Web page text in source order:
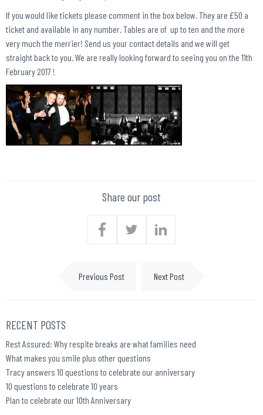
If you would like tickets please comment in the box below. They are £50 a
ticket and available in any number. Tables are of up to ten and the more
very much the merrier! Send us your contact details and we will get
straight back to you. We are really looking forward to seeing you on the 11th
February 2017 !
Share our post
Previous Post Next Post
RECENT POSTS
Rest Assured: Why respite breaks are what families need
What makes you smile plus other questions
Tracy answers 10 questions to celebrate our anniversary
10 questions to celebrate 10 years
Plan to celebrate our 10th Anniversary